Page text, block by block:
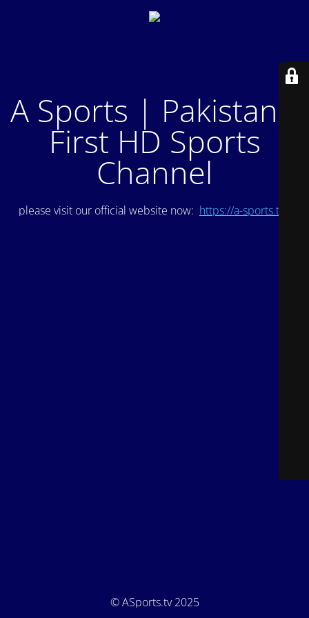
A Sports | Pakistan's
First HD Sports
Channel
please visit our official website now: https://a-sports.tv/
© ASports.tv 2025